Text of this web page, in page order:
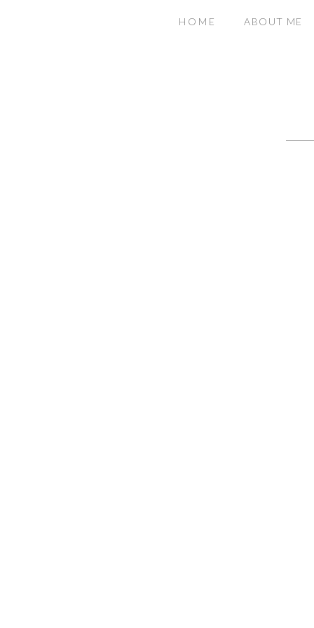
ABOUT ME
HOME